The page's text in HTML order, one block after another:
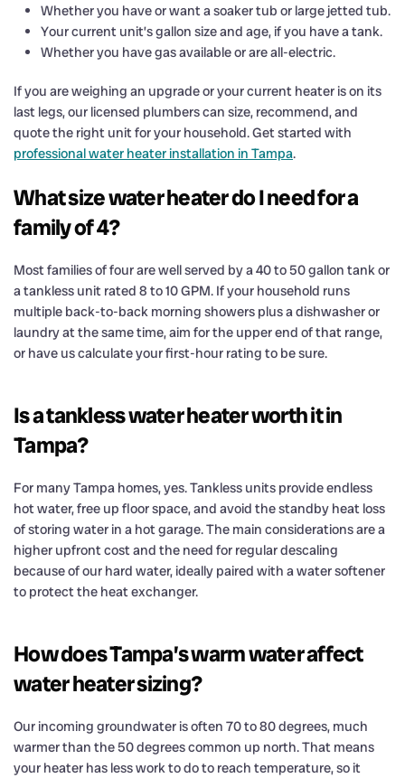
Whether you have or want a soaker tub or large jetted tub.
Your current unit’s gallon size and age, if you have a tank.
Whether you have gas available or are all-electric.
If you are weighing an upgrade or your current heater is on its
last legs, our licensed plumbers can size, recommend, and
quote the right unit for your household. Get started with
professional water heater installation in Tampa.
What size water heater do I need for a
family of 4?
Most families of four are well served by a 40 to 50 gallon tank or
a tankless unit rated 8 to 10 GPM. If your household runs
multiple back-to-back morning showers plus a dishwasher or
laundry at the same time, aim for the upper end of that range,
or have us calculate your first-hour rating to be sure.
Is a tankless water heater worth it in
Tampa?
For many Tampa homes, yes. Tankless units provide endless
hot water, free up floor space, and avoid the standby heat loss
of storing water in a hot garage. The main considerations are a
higher upfront cost and the need for regular descaling
because of our hard water, ideally paired with a water softener
to protect the heat exchanger.
How does Tampa’s warm water affect
water heater sizing?
Our incoming groundwater is often 70 to 80 degrees, much
warmer than the 50 degrees common up north. That means
your heater has less work to do to reach temperature, so it